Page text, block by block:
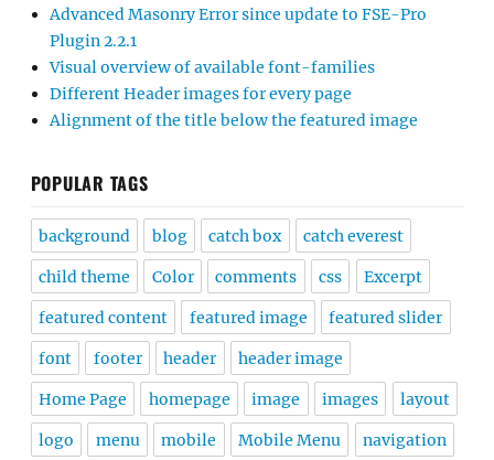
Advanced Masonry Error since update to FSE-Pro
Plugin 2.2.1
Visual overview of available font-families
Different Header images for every page
Alignment of the title below the featured image
POPULAR TAGS
background blog catch box catch everest
child theme Color comments css Excerpt
featured content featured image featured slider
font footer header header image
Home Page homepage image images layout
logo menu mobile Mobile Menu navigation